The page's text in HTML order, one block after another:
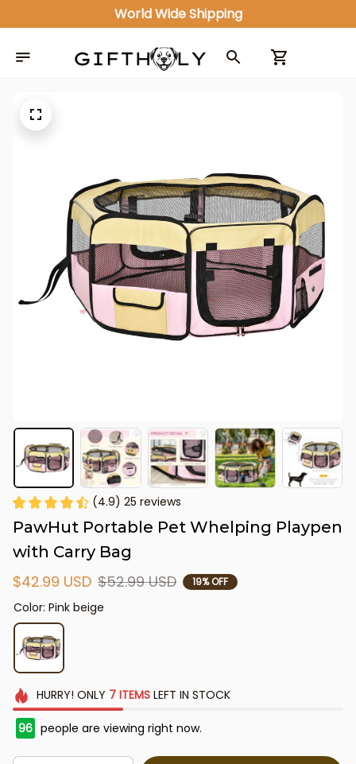
World Wide Shipping
(4.9) 25 reviews
PawHut Portable Pet Whelping Playpen
with Carry Bag
$42.99 USD $52.99 USD 19% OFF
Color: Pink beige
HURRY! ONLY 7 ITEMSLEFT IN STOCK
97 people are viewing right now.